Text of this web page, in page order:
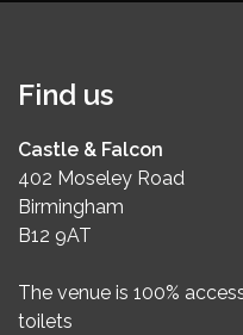
Find us
Castle & Falcon
402 Moseley Road
Birmingham
B12 9AT
The venue is 100%
toilets